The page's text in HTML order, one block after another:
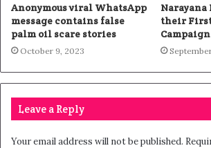
Anonymous viral WhatsApp
message contains false
palm oil scare stories
October 9, 2023
their
Campaign
Leave a Reply
Your email address will not be published.